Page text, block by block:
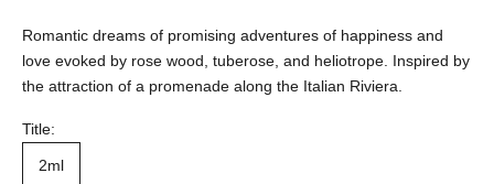
Romantic dreams of promising adventures of happiness and
love evoked by rose wood, tuberose, and heliotrope. Inspired by
the attraction of a promenade along the Italian Riviera.
Title:
2ml